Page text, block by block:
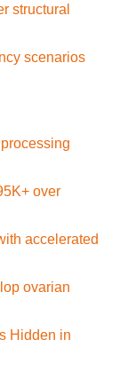
structural
scenarios
over
accelerated
ovarian
Hidden in